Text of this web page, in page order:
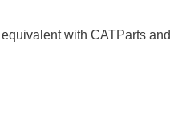
with CATParts and